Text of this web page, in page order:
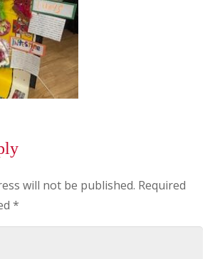
will not be published. Required
*